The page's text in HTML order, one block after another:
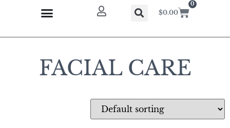
$0.00
0
FACIAL CARE